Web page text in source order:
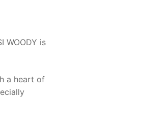
WOODY is
a heart of